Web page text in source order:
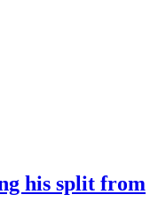
his split from